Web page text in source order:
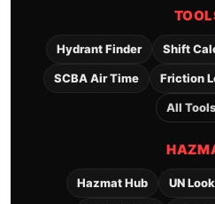
Hydrant Finder Shift
SCBA Air Time Friction
All
Hazmat Hub UN